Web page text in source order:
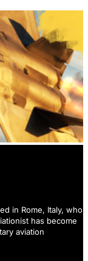
in Rome, Italy, who
has become
aviation